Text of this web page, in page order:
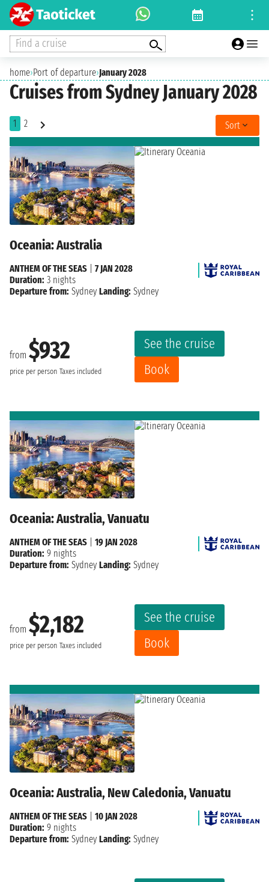
Find a cruise
home›Port of departure›January 2028
Cruises from Sydney January 2028
1 2 Sort
Oceania: Australia
from $932
price per person Taxes included
See the cruise
Book
ANTHEM OF THE SEAS
7 JAN 2028
Duration: 3 nights
Departure from: Sydney Landing: Sydney
Oceania: Australia, Vanuatu
from $2,182
price per person Taxes included
See the cruise
Book
ANTHEM OF THE SEAS
19 JAN 2028
Duration: 9 nights
Departure from: Sydney Landing: Sydney
Oceania: Australia, New Caledonia, Vanuatu
ANTHEM OF THE SEAS
10 JAN 2028
Duration: 9 nights
Departure from: Sydney Landing: Sydney